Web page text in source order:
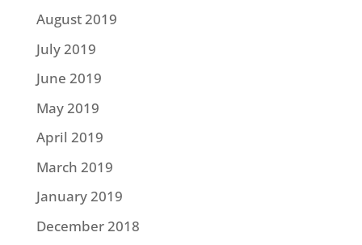
August 2019
July 2019
June 2019
May 2019
April 2019
March 2019
January 2019
December 2018